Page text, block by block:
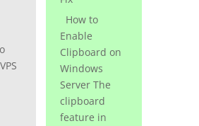
How to
Enable
Clipboard on
Windows
Server The
clipboard
feature in